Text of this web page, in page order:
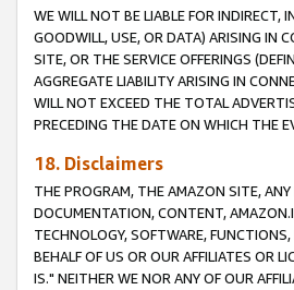
WE WILL NOT BE LIABLE FOR INDIRECT,
GOODWILL, USE, OR DATA) ARISING IN
SITE, OR THE SERVICE OFFERINGS
AGGREGATE LIABILITY ARISING IN
WILL NOT EXCEED THE TOTAL
PRECEDING THE DATE ON WHICH THE
18. Disclaimers
THE PROGRAM, THE AMAZON SITE,
DOCUMENTATION, CONTENT,
TECHNOLOGY, SOFTWARE,
BEHALF OF US OR OUR AFFILIATES OR
IS." NEITHER WE NOR ANY OF OUR